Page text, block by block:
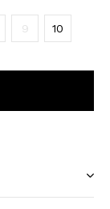
9 10